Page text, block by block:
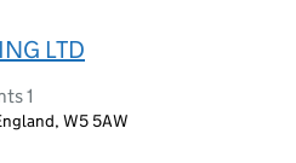
LTD
1
W5 5AW